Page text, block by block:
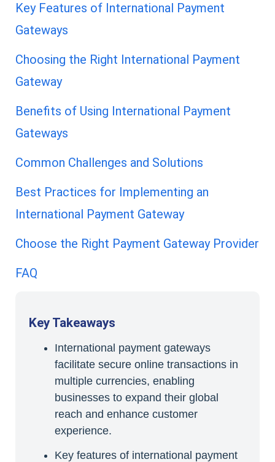
Key Features of International Payment
Gateways
Choosing the Right International Payment
Gateway
Benefits of Using International Payment
Gateways
Common Challenges and Solutions
Best Practices for Implementing an
International Payment Gateway
Choose the Right Payment Gateway Provider
FAQ
Key Takeaways
International payment gateways
facilitate secure online transactions in
multiple currencies, enabling
businesses to expand their global
reach and enhance customer
experience.
Key features of international payment